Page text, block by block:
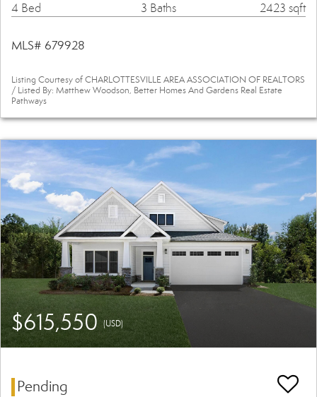
4 Bed 3 Baths 2423 sqft
MLS# 679928
Listing Courtesy of CHARLOTTESVILLE AREA ASSOCIATION OF REALTORS
/ Listed By: Matthew Woodson, Better Homes And Gardens Real Estate
Pathways
$615,550(USD)
Pending